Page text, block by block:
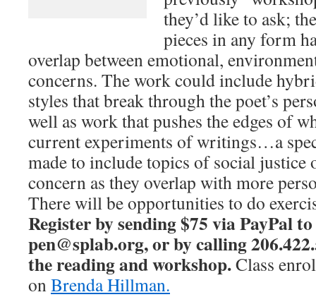
they’d like to ask;
pieces in any form
overlap between emotional,
concerns. The work could include
styles that break through the poet’s
well as work that pushes the edges of
current experiments of writings…a
made to include topics of social justice
concern as they overlap with more
There will be opportunities to do
Register by sending $75 via PayPal
pen@splab.org, or by calling
the reading and workshop.Class
onBrenda Hillman.